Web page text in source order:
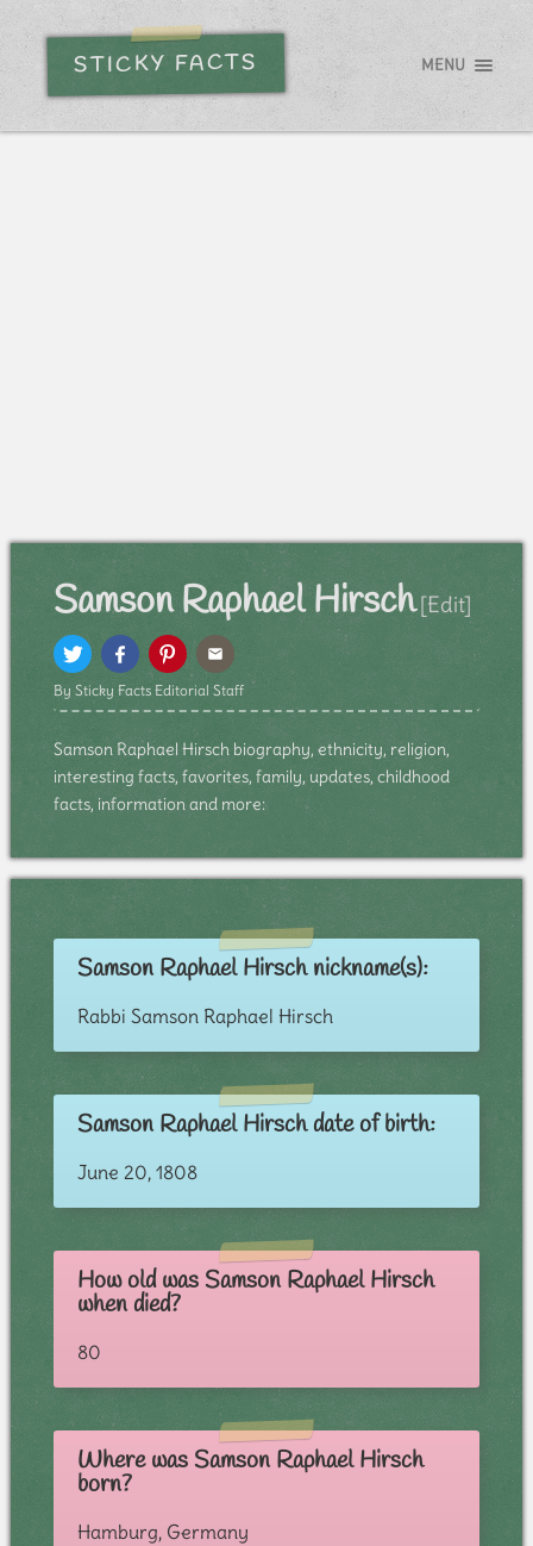
STICKY FACTS MENU
Samson Raphael Hirsch [Edit]
By Sticky Facts Editorial Staff
Samson Raphael Hirsch biography, ethnicity, religion,
interesting facts, favorites, family, updates, childhood
facts, information and more:
Samson Raphael Hirsch nickname(s):
Rabbi Samson Raphael Hirsch
Samson Raphael Hirsch date of birth:
June 20, 1808
How old was Samson Raphael Hirsch
when died?
80
Where was Samson Raphael Hirsch
born?
Hamburg, Germany